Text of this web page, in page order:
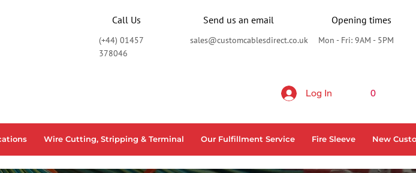
Call Us
(+44) 01457
378046
Send us an email
sales@customcablesdirect.co.uk
Opening times
Mon - Fri: 9AM - 5PM
Log In 0
Wire Cutting, Stripping & Terminal Our Fulfillment Service Fire Sleeve New